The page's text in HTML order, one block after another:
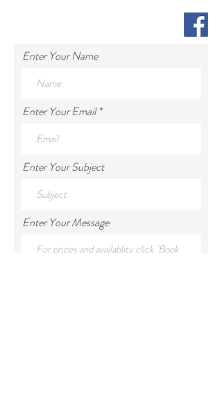
Enter Your Name
Enter Your Email
Enter Your Subject
Enter Your Message